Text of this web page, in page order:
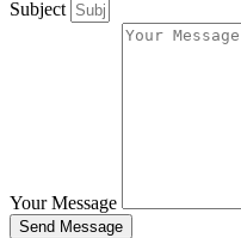
Subject
Your Message
Send Message